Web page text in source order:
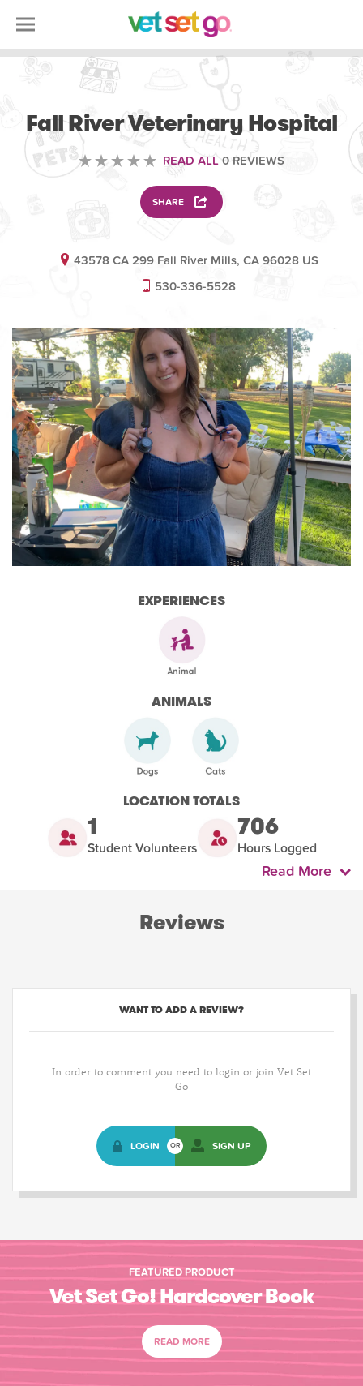
Fall River Veterinary Hospital
READ ALL 0 REVIEWS
SHARE
43578 CA 299 Fall River Mills, CA 96028 US
530-336-5528
EXPERIENCES
ANIMALS
LOCATION TOTALS
1
Student Volunteers
706
Hours Logged
Read More
Reviews
WANT TO ADD A REVIEW?
In order to comment you need to login or join Vet Set
Go
LOGIN OR SIGN UP
FEATURED PRODUCT
Vet Set Go! Hardcover Book
READ MORE